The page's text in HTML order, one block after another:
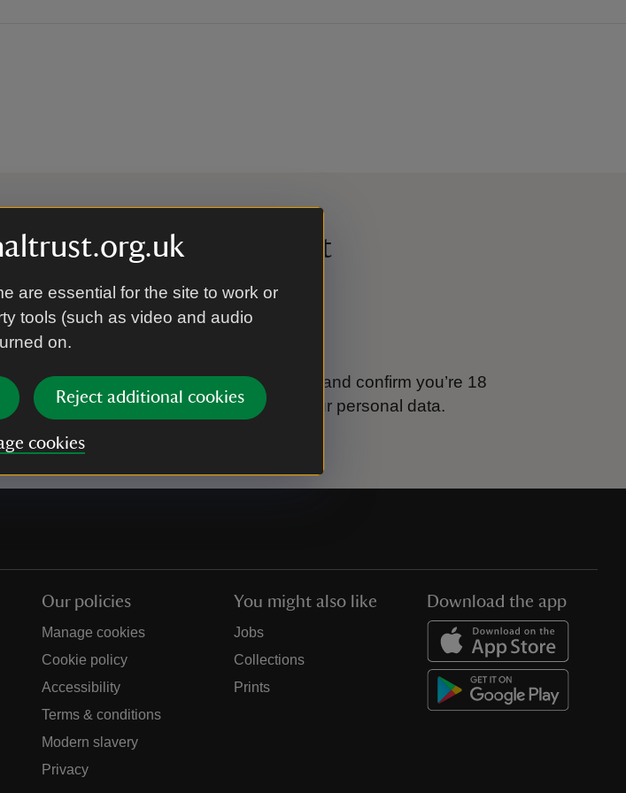
are essential for the site to work or
tools (such as video and audio
on.
Reject additional cookies
cookies
from the National Trust
Subscribe
emails from the National Trust and confirm you’re 18
information on how we look after your personal data.
Our policies
Manage cookies
Cookie policy
Accessibility
Terms & conditions
Modern slavery
Privacy
You might also like
Jobs
Collections
Prints
Download the app